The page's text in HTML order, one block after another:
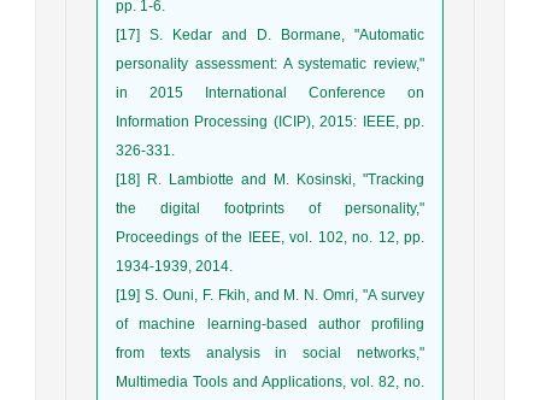
pp. 1-6.
[17] S. Kedar and D. Bormane, "Automatic
personality assessment: A systematic review,"
in 2015 International Conference on
Information Processing (ICIP), 2015: IEEE, pp.
326-331.
[18] R. Lambiotte and M. Kosinski, "Tracking
the digital footprints of personality,"
Proceedings of the IEEE, vol. 102, no. 12, pp.
1934-1939, 2014.
[19] S. Ouni, F. Fkih, and M. N. Omri, "A survey
of machine learning-based author profiling
from texts analysis in social networks,"
Multimedia Tools and Applications, vol. 82, no.